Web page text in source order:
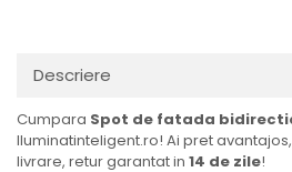
Descriere
Cumpara Spot de fatada
Iluminatinteligent.ro! Ai pret
livrare, retur garantat in 14 de zile!